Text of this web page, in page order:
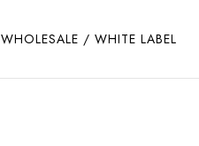
WHOLESALE / WHITE LABEL